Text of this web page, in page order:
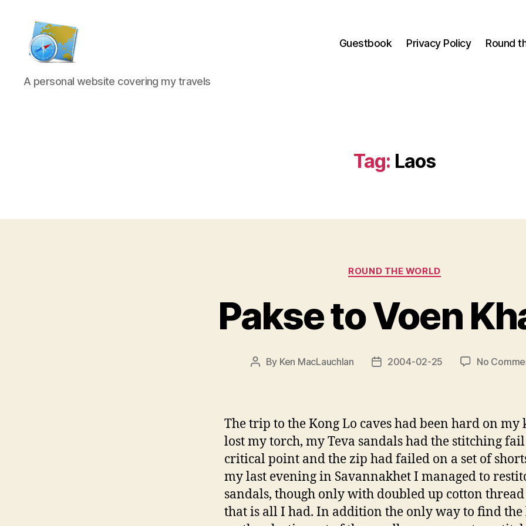
Kens
website
A personal website covering my travels
Guestbook Privacy Policy Round
Tag: Laos
Categories
ROUND THE WORLD
Pakse to Voen
Post
By Ken MacLauchlan
Post2004-02-25 No
The trip to the Kong Lo caves had been hard on my
lost my torch, my Teva sandals had the stitching
critical point and the zip had failed on a set of
my last evening in Savannakhet I managed to
sandals, though only with doubled up cotton thread
that is all I had. In addition the only way to find the